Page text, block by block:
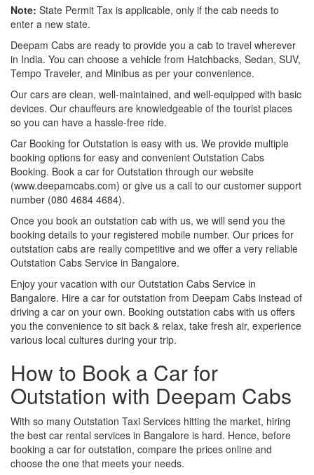
Note: State Permit Tax is applicable, only if the cab needs to
enter a new state.
Deepam Cabs are ready to provide you a cab to travel wherever
in India. You can choose a vehicle from Hatchbacks, Sedan, SUV,
Tempo Traveler, and Minibus as per your convenience.
Our cars are clean, well-maintained, and well-equipped with basic
devices. Our chauffeurs are knowledgeable of the tourist places
so you can have a hassle-free ride.
Car Booking for Outstation is easy with us. We provide multiple
booking options for easy and convenient Outstation Cabs
Booking. Book a car for Outstation through our website
(www.deepamcabs.com) or give us a call to our customer support
number (080 4684 4684).
Once you book an outstation cab with us, we will send you the
booking details to your registered mobile number. Our prices for
outstation cabs are really competitive and we offer a very reliable
Outstation Cabs Service in Bangalore.
Enjoy your vacation with our Outstation Cabs Service in
Bangalore. Hire a car for outstation from Deepam Cabs instead of
driving a car on your own. Booking outstation cabs with us offers
you the convenience to sit back & relax, take fresh air, experience
various local cultures during your trip.
How to Book a Car for
Outstation with Deepam Cabs
With so many Outstation Taxi Services hitting the market, hiring
the best car rental services in Bangalore is hard. Hence, before
booking a car for outstation, compare the prices online and
choose the one that meets your needs.